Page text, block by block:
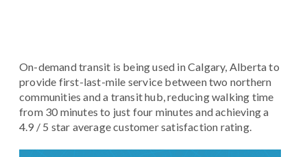
On-demand transit is being used in Calgary, Alberta to
provide first-last-mile service between two northern
communities and a transit hub, reducing walking time
from 30 minutes to just four minutes and achieving a
4.9 / 5 star average customer satisfaction rating.